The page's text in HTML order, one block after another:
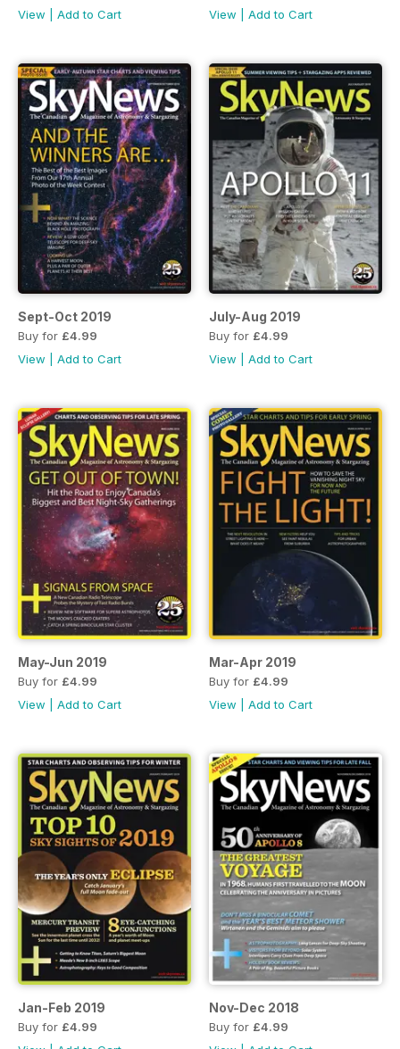
View
Add to Cart
View
Add to Cart
Sept-Oct 2019
Buy for £4.99
View
Add to Cart
July-Aug 2019
Buy for £4.99
View
Add to Cart
May-Jun 2019
Buy for £4.99
View
Add to Cart
Mar-Apr 2019
Buy for £4.99
View
Add to Cart
Jan-Feb 2019
Buy for £4.99
Nov-Dec 2018
Buy for £4.99